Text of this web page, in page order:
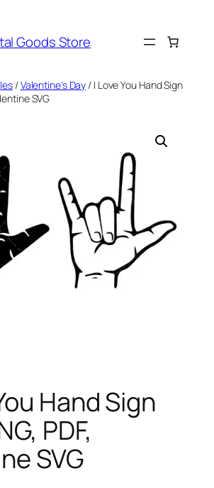
Goods Store
/Valentine's Day / I Love You Hand Sign
SVG
Hand Sign
PDF,
SVG